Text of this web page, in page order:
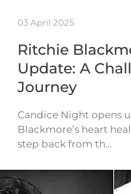
03 April 2025
Ritchie
Update: A
Journey
Candice Night opens
Blackmore’s heart
step back from th…